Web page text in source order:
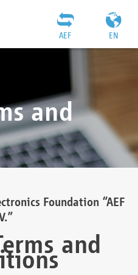
EN
AEF
and
Foundation “AEF
and